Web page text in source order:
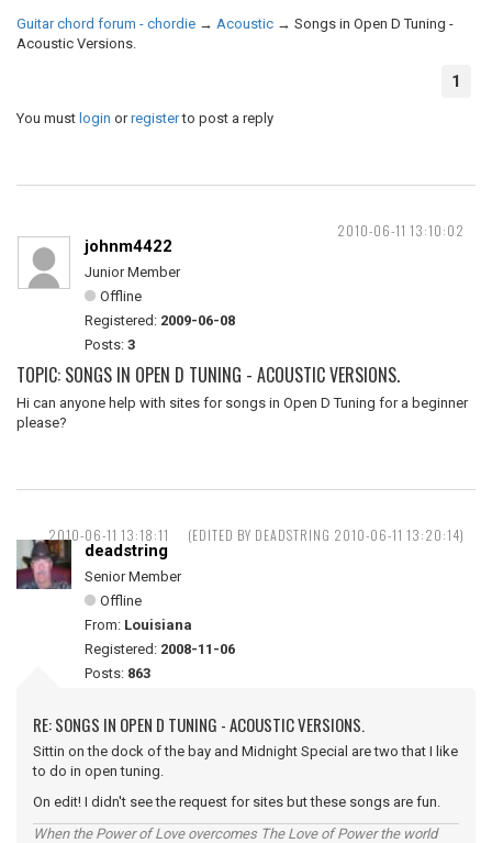
Guitar chord forum - chordie → Acoustic → Songs in Open D Tuning -
Acoustic Versions.
1
You must login orregisterto post a reply
2010-06-11 13:10:02
johnm4422
Junior Member
Offline
Registered: 2009-06-08
Posts: 3
TOPIC: SONGS IN OPEN D TUNING - ACOUSTIC VERSIONS.
Hi can anyone help with sites for songs in Open D Tuning for a beginner
please?
2010-06-11 13:18:11 (EDITED BY DEADSTRING 2010-06-11 13:20:14)
deadstring
Senior Member
Offline
From: Louisiana
Registered: 2008-11-06
Posts: 863
RE: SONGS IN OPEN D TUNING - ACOUSTIC VERSIONS.
Sittin on the dock of the bay and Midnight Special are two that I like
to do in open tuning.
On edit! I didn't see the request for sites but these songs are fun.
When the Power of Love overcomes The Love of Power the world